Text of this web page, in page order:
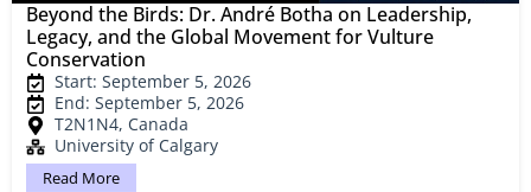
Beyond the Birds: Dr. André Botha on Leadership,
Legacy, and the Global Movement for Vulture
Conservation
Start: September 5, 2026
End: September 5, 2026
T2N1N4, Canada
University of Calgary
Read More